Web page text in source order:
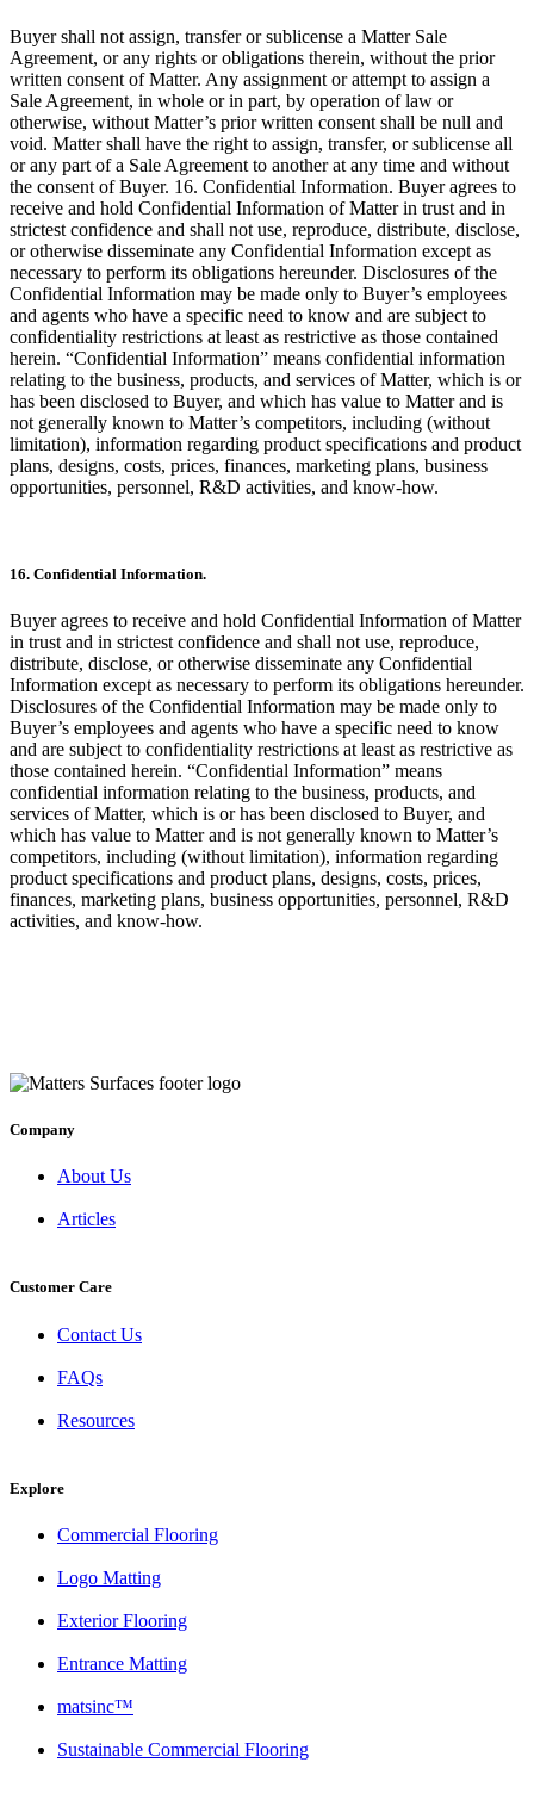
Buyer shall not assign, transfer or sublicense a Matter Sale
Agreement, or any rights or obligations therein, without the prior
written consent of Matter. Any assignment or attempt to assign a
Sale Agreement, in whole or in part, by operation of law or
otherwise, without Matter’s prior written consent shall be null and
void. Matter shall have the right to assign, transfer, or sublicense all
or any part of a Sale Agreement to another at any time and without
the consent of Buyer. 16. Confidential Information. Buyer agrees to
receive and hold Confidential Information of Matter in trust and in
strictest confidence and shall not use, reproduce, distribute, disclose,
or otherwise disseminate any Confidential Information except as
necessary to perform its obligations hereunder. Disclosures of the
Confidential Information may be made only to Buyer’s employees
and agents who have a specific need to know and are subject to
confidentiality restrictions at least as restrictive as those contained
herein. “Confidential Information” means confidential information
relating to the business, products, and services of Matter, which is or
has been disclosed to Buyer, and which has value to Matter and is
not generally known to Matter’s competitors, including (without
limitation), information regarding product specifications and product
plans, designs, costs, prices, finances, marketing plans, business
opportunities, personnel, R&D activities, and know-how.
16. Confidential Information.
Buyer agrees to receive and hold Confidential Information of Matter
in trust and in strictest confidence and shall not use, reproduce,
distribute, disclose, or otherwise disseminate any Confidential
Information except as necessary to perform its obligations hereunder.
Disclosures of the Confidential Information may be made only to
Buyer’s employees and agents who have a specific need to know
and are subject to confidentiality restrictions at least as restrictive as
those contained herein. “Confidential Information” means
confidential information relating to the business, products, and
services of Matter, which is or has been disclosed to Buyer, and
which has value to Matter and is not generally known to Matter’s
competitors, including (without limitation), information regarding
product specifications and product plans, designs, costs, prices,
finances, marketing plans, business opportunities, personnel, R&D
activities, and know-how.
Company
About Us
Articles
Customer Care
Contact Us
FAQs
Resources
Explore
Commercial Flooring
Logo Matting
Exterior Flooring
Entrance Matting
matsinc™
Sustainable Commercial Flooring